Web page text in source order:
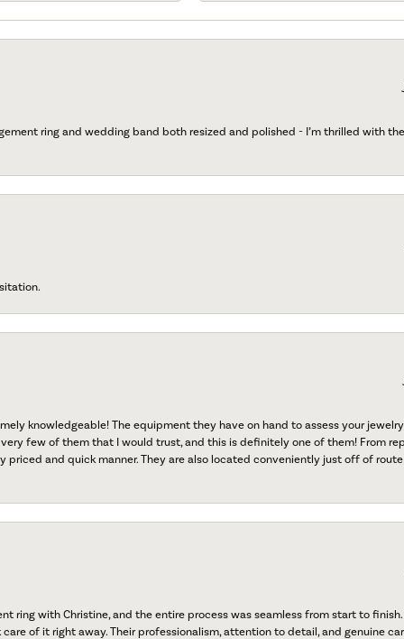
ring and wedding band both resized and polished - I’m thrilled with the
knowledgeable! The equipment they have on hand to assess your
few of them that I would trust, and this is definitely one of them! From
and quick manner. They are also located conveniently just off of route
ring with Christine, and the entire process was seamless from start to finish.
of it right away. Their professionalism, attention to detail, and genuine